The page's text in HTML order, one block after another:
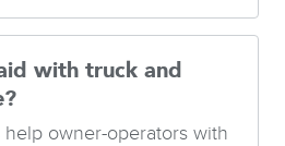
with truck and
help owner-operators with